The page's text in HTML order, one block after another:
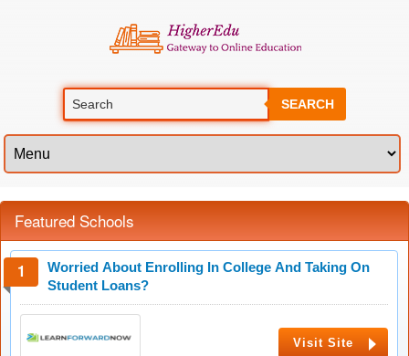
SEARCH
Featured Schools
Worried About Enrolling In College And Taking On
Student Loans?
Visit Site